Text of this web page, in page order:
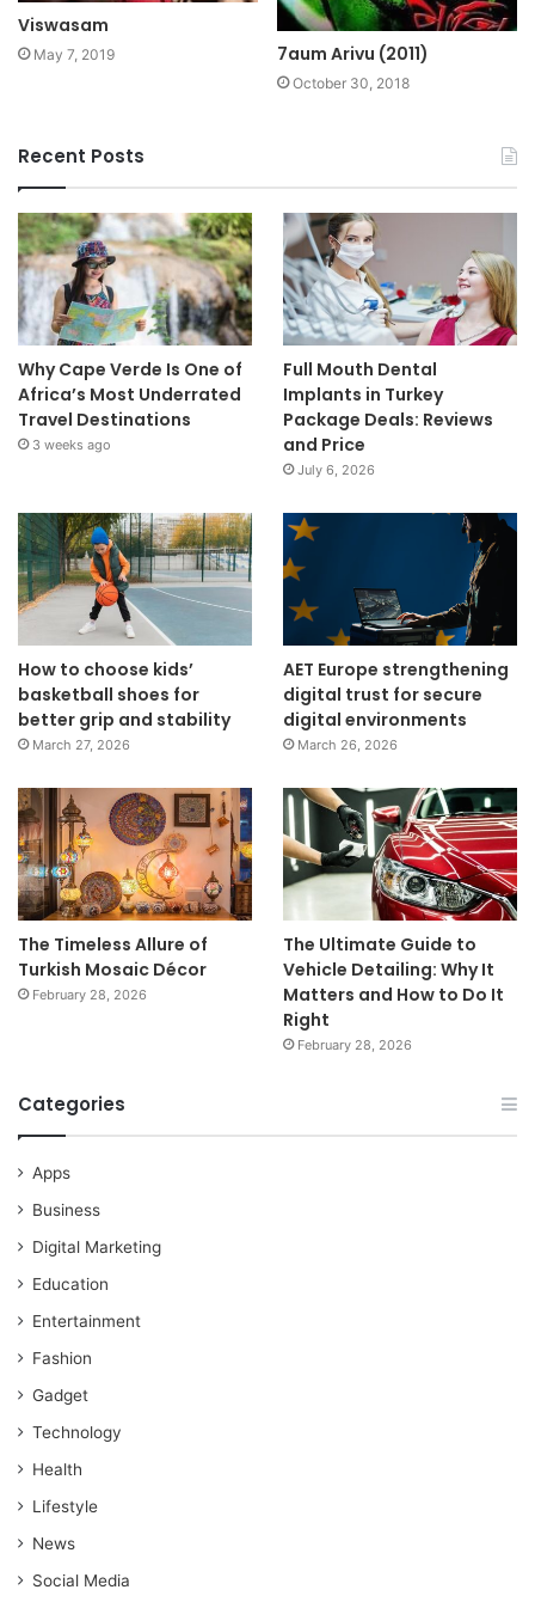
Viswasam
May 7, 2019 7aum Arivu (2011)
October 30, 2018
Recent Posts
Why Cape Verde Is One of
Africa’s Most Underrated
Travel Destinations
3 weeks ago
Full Mouth Dental
Implants in Turkey
Package Deals: Reviews
and Price
July 6, 2026
How to choose kids’
basketball shoes for
better grip and stability
March 27, 2026
AET Europe strengthening
digital trust for secure
digital environments
March 26, 2026
The Timeless Allure of
Turkish Mosaic Décor
February 28, 2026
The Ultimate Guide to
Vehicle Detailing: Why It
Matters and How to Do It
Right
February 28, 2026
Categories
Apps
Business
Digital Marketing
Education
Entertainment
Fashion
Gadget
Technology
Health
Lifestyle
News
Social Media